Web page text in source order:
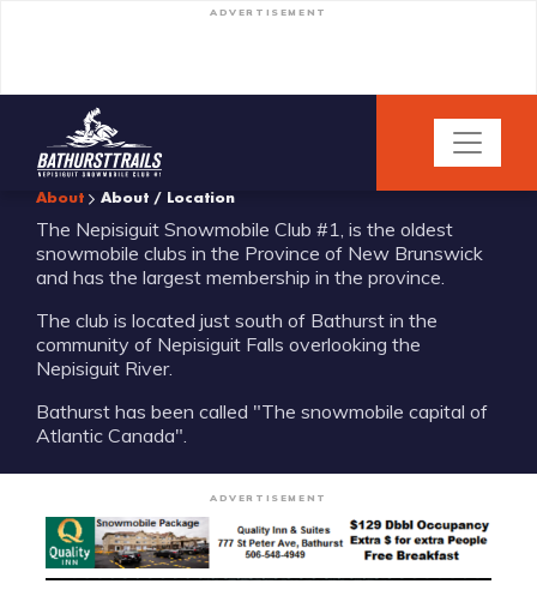
ADVERTISEMENT
About About / Location
The Nepisiguit Snowmobile Club #1, is the oldest
snowmobile clubs in the Province of New Brunswick
and has the largest membership in the province.
The club is located just south of Bathurst in the
community of Nepisiguit Falls overlooking the
Nepisiguit River.
Bathurst has been called "The snowmobile capital of
Atlantic Canada".
ADVERTISEMENT